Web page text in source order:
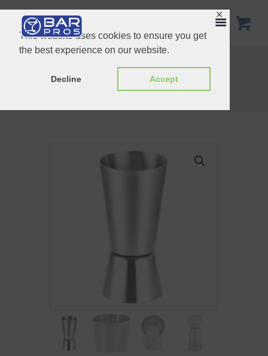
This website uses cookies to ensure you get
the best experience on our website.
Decline Accept
✕
Double Ended Jigger Copper 30/60 ml
Home
Jigger & Timble Measures